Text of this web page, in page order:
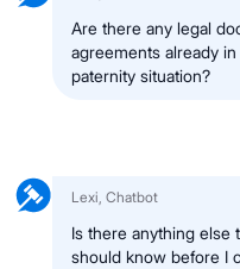
Are there any legal
agreements already
paternity situation?
Lexi, Chatbot
Is there anything else
should know before I